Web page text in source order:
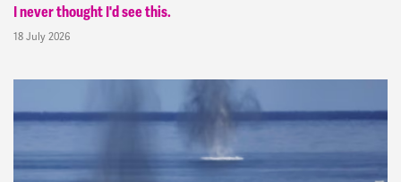
I never thought I'd see this.
18 July 2026